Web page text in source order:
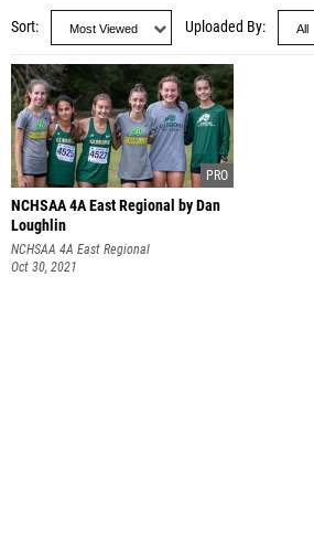
Sort Uploaded By
NCHSAA 4A East Regional by Dan
Loughlin
NCHSAA 4A East Regional
Oct 30, 2021